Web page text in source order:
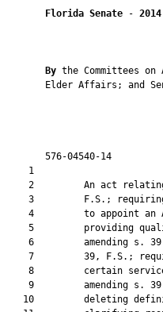
Florida Senate - 2014
By the Committees on Appropriations; and Children, Families, and
       Elder Affairs; and Senators Sobel and Gibson
       
       
       
       
       576-04540-14                                          20141666c1
    1                        A bill to be entitled                      
    2         An act relating to child welfare; amending s. 20.19,
    3         F.S.; requiring the Secretary of Children and Families
    4         to appoint an Assistant Secretary for Child Welfare;
    5         providing qualifications and responsibilities;
    6         amending s. 39.001, F.S.; revising the purposes of ch.
    7         39, F.S.; requiring the department to provide for
    8         certain services for medically complex children;
    9         amending s. 39.01, F.S.; providing, revising, and
   10         deleting definitions; amending s. 39.013, F.S.;
   11         clarifying responsibilities of the department in
   12         dependency proceedings; amending s. 39.201, F.S.;
   13         requiring alleged incidents of juvenile sexual abuse
   14         involving specified children to be reported to the
   15         department’s central abuse hotline; requiring the
   16         department to provide specified information on an
   17         investigation of child sexual abuse to the court;
   18         creating s. 39.2015, F.S.; requiring the department to
   19         conduct specified investigations using critical
   20         incident rapid response teams; providing requirements
   21         for such investigations and for team membership;
   22         authorizing team access to specified information;
   23         requiring the cooperation of specified agencies and
   24         organizations; providing for reimbursement of team
   25         members; requiring the team to provide an
   26         investigation report; requiring the secretary to
   27         develop guidelines for investigations and provide team
   28         member training; requiring the secretary to appoint an
   29         advisory committee; requiring the committee to submit
   30         a report to the secretary; requiring the secretary to
   31         submit such report to the Governor and the Legislature
   32         by a specified date; creating s. 39.2022, F.S.;
   33         providing legislative intent; requiring the department
   34         to publish specified information on its website
   35         regarding the death of a child reported to the central
   36         abuse hotline; amending s. 39.301, F.S.; requiring the
   37         use of safety plans in child protection investigations
   38         in cases of present or impending danger; providing
   39         requirements for implementation of a safety plan;
   40         providing conditions for filing a petition for
   41         dependency; amending s. 39.303, F.S.; requiring
   42         physician